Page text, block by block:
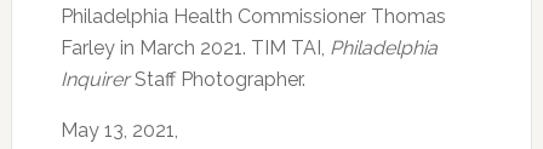
Philadelphia Health Commissioner Thomas
Farley in March 2021. TIM TAI, Philadelphia
InquirerStaff Photographer.
May 13, 2021,